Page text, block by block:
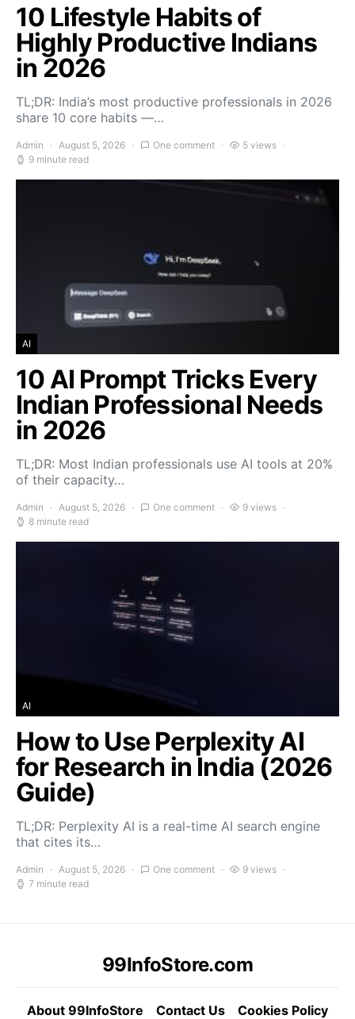
10 Lifestyle Habits of
Highly Productive Indians
in 2026
TL;DR: India’s most productive professionals in 2026
share 10 core habits —…
Admin August 5, 2026 One comment
5 views
9 minute read
AI
10 AI Prompt Tricks Every
Indian Professional Needs
in 2026
TL;DR: Most Indian professionals use AI tools at 20%
of their capacity…
Admin August 5, 2026 One comment
9 views
8 minute read
AI
How to Use Perplexity AI
for Research in India (2026
Guide)
TL;DR: Perplexity AI is a real-time AI search engine
that cites its…
Admin August 5, 2026 One comment
9 views
7 minute read
99InfoStore.com
About 99InfoStore Contact Us Cookies Policy